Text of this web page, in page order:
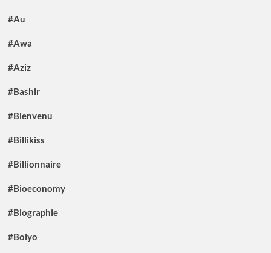
#Au
#Awa
#Aziz
#Bashir
#Bienvenu
#Billikiss
#Billionnaire
#Bioeconomy
#Biographie
#Boiyo